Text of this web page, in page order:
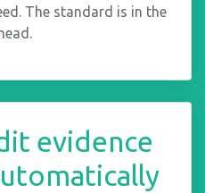
The standard is in the
evidence